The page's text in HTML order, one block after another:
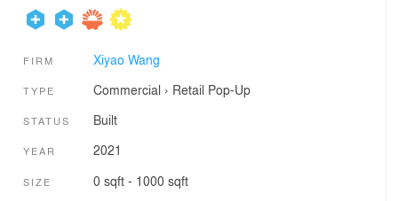
FIRM Xiyao Wang
TYPE Commercial › Retail Pop-Up
STATUS Built
YEAR 2021
SIZE 0 sqft - 1000 sqft